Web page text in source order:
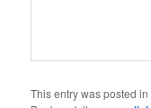
This entry was posted in